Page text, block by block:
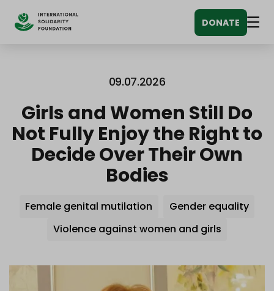
sisältöön
DONATE
09.07.2026
Girls and Women Still Do
Not Fully Enjoy the Right to
Decide Over Their Own
Bodies
Avainsanat
Female genital mutilation
Gender equality
Violence against women and girls